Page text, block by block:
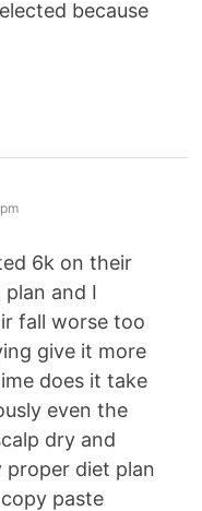
because
6k on their
plan and I
fall worse too
give it more
does it take
even the
dry and
proper diet plan
paste